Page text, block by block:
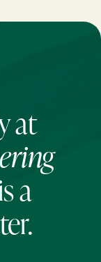
at
a